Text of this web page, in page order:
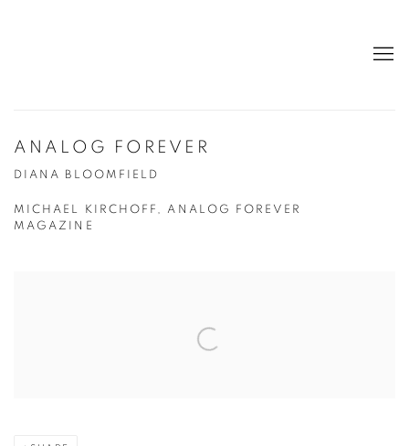
ANALOG FOREVER
DIANA BLOOMFIELD
MICHAEL KIRCHOFF, ANALOG FOREVER
MAGAZINE